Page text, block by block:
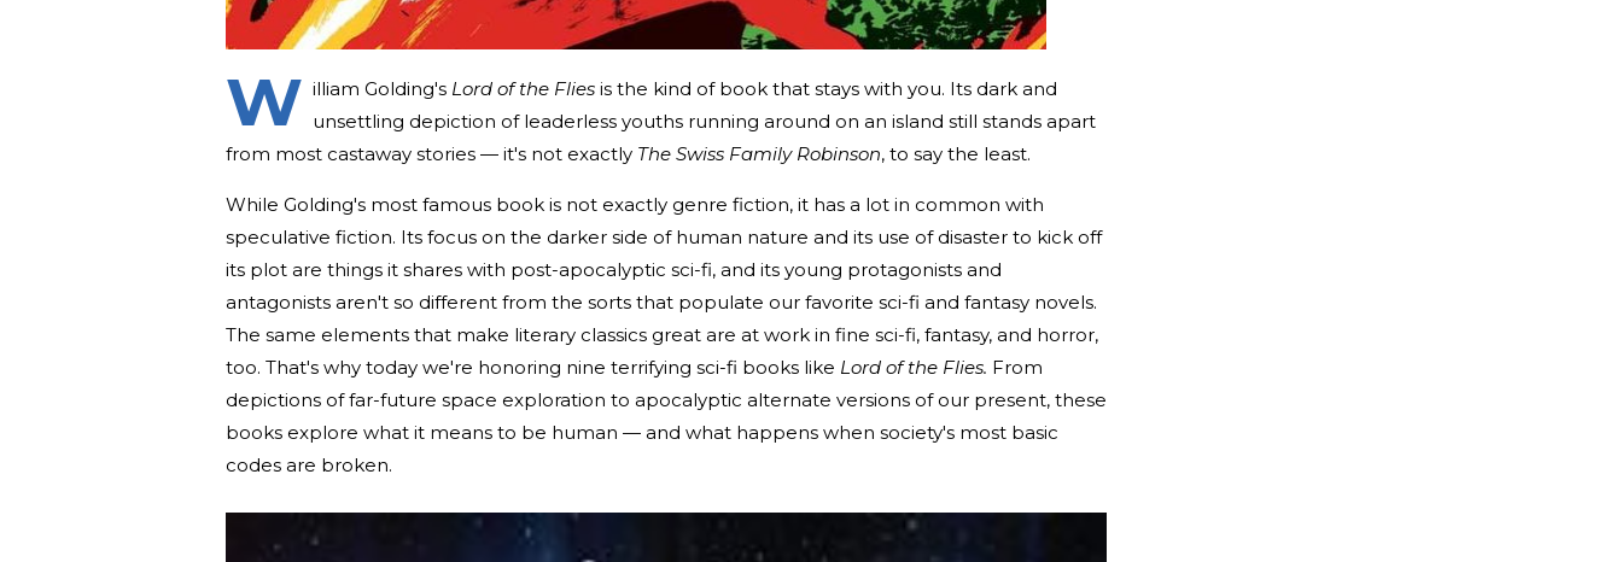
W illiam Golding's Lord of the Flies is the kind of book that stays with you. Its dark and
unsettling depiction of leaderless youths running around on an island still stands apart
from most castaway stories — it's not exactly The Swiss Family Robinson, to say the least.
While Golding's most famous book is not exactly genre fiction, it has a lot in common with
speculative fiction. Its focus on the darker side of human nature and its use of disaster to kick off
its plot are things it shares with post-apocalyptic sci-fi, and its young protagonists and
antagonists aren't so different from the sorts that populate our favorite sci-fi and fantasy novels.
The same elements that make literary classics great are at work in fine sci-fi, fantasy, and horror,
too. That's why today we're honoring nine terrifying sci-fi books like Lord of the Flies. From
depictions of far-future space exploration to apocalyptic alternate versions of our present, these
books explore what it means to be human — and what happens when society's most basic
codes are broken.